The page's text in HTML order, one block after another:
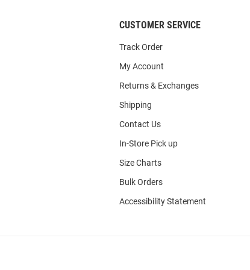
CUSTOMER SERVICE
Track Order
My Account
Returns & Exchanges
Shipping
Contact Us
In-Store Pick up
Size Charts
Bulk Orders
Accessibility Statement